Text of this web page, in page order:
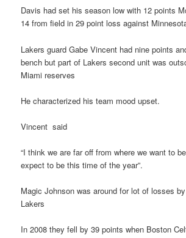
Davis had set his season low with 12 points
14 from field in 29 point loss against
Lakers guard Gabe Vincent had nine points
bench but part of Lakers second unit was
Miami reserves
He characterized his team mood upset.
Vincent said
“I think we are far off from where we want to
expect to be this time of the year”.
Magic Johnson was around for lot of losses
Lakers
In 2008 they fell by 39 points when Boston